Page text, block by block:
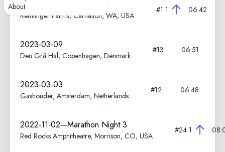
About2023-06-17
Remlinger Farms, Carnation, WA, USA
#1 1 06:42
2023-03-09
Den Grå Hal, Copenhagen, Denmark
#13 06:51
2023-03-03
Gashouder, Amsterdam, Netherlands
#12 06:48
2022-11-02—Marathon Night 3
Red Rocks Amphitheatre, Morrison, CO, USA
#24 1